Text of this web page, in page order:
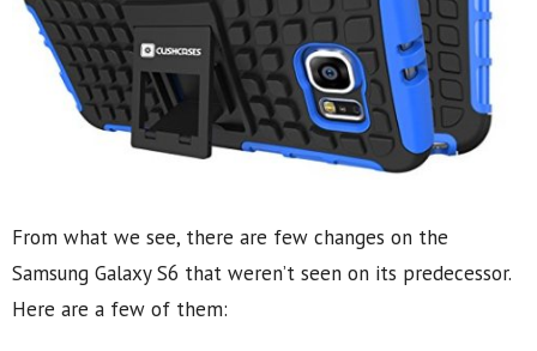
From what we see, there are few changes on the
Samsung Galaxy S6 that weren’t seen on its predecessor.
Here are a few of them: